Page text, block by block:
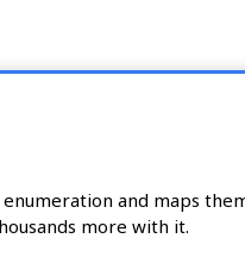
and maps
more with it.